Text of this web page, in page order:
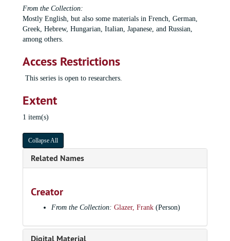
From the Collection:
Mostly English, but also some materials in French, German,
Greek, Hebrew, Hungarian, Italian, Japanese, and Russian,
among others.
Access Restrictions
This series is open to researchers.
Extent
1 item(s)
Collapse All
Related Names
Creator
From the Collection: Glazer, Frank (Person)
Digital Material
Frank Glazer papers
Series III: Scores
Series III: Scores, 1826-2009
Series IV: Concert Materials
Series IV: Concert Materials, 1932-2015
Series V: Radio, TV, and Studio Recordings
Series V: Radio, TV, and Studio Recordings, 1940-2010
Series VI: Correspondence
Series VI: Correspondence, 1928-2014